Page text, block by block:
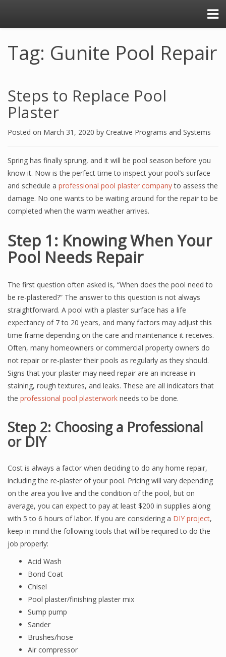
Tag: Gunite Pool Repair
Steps to Replace Pool
Plaster
Posted on March 31, 2020 by Creative Programs and Systems
Spring has finally sprung, and it will be pool season before you
know it. Now is the perfect time to inspect your pool’s surface
and schedule a professional pool plaster companyto assess the
damage. No one wants to be waiting around for the repair to be
completed when the warm weather arrives.
Step 1: Knowing When Your
Pool Needs Repair
The first question often asked is, “When does the pool need to
be re-plastered?” The answer to this question is not always
straightforward. A pool with a plaster surface has a life
expectancy of 7 to 20 years, and many factors may adjust this
time frame depending on the care and maintenance it receives.
Often, many homeowners or commercial property owners do
not repair or re-plaster their pools as regularly as they should.
Signs that your plaster may need repair are an increase in
staining, rough textures, and leaks. These are all indicators that
the professional pool plasterwork needs to be done.
Step 2: Choosing a Professional
or DIY
Cost is always a factor when deciding to do any home repair,
including the re-plaster of your pool. Pricing will vary depending
on the area you live and the condition of the pool, but on
average, you can expect to pay at least $200 in supplies along
with 5 to 6 hours of labor. If you are considering a DIY project,
keep in mind the following tools that will be required to do the
job properly:
Acid Wash
Bond Coat
Chisel
Pool plaster/finishing plaster mix
Sump pump
Sander
Brushes/hose
Air compressor